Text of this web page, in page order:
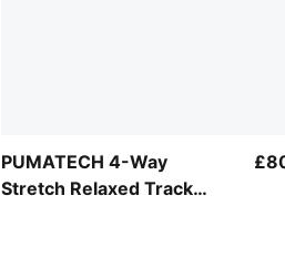
PUMATECH 4-Way
Stretch Relaxed Track